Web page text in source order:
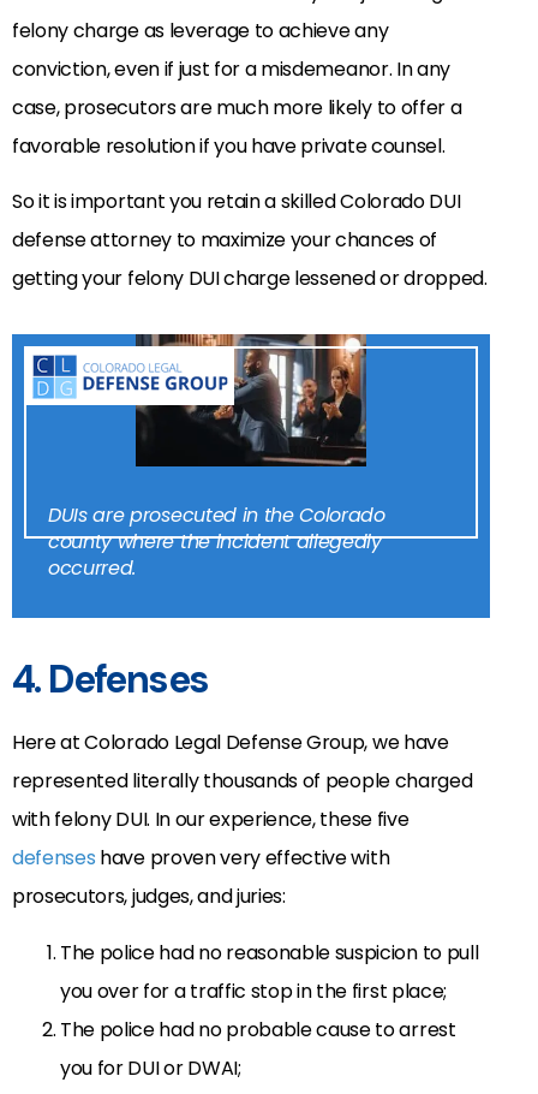
felony charge as leverage to achieve any
conviction, even if just for a misdemeanor. In any
case, prosecutors are much more likely to offer a
favorable resolution if you have private counsel.
So it is important you retain a skilled Colorado DUI
defense attorney to maximize your chances of
getting your felony DUI charge lessened or dropped.
DUIs are prosecuted in the Colorado
county where the incident allegedly
occurred.
4. Defenses
Here at Colorado Legal Defense Group, we have
represented literally thousands of people charged
with felony DUI. In our experience, these five
defenses have proven very effective with
prosecutors, judges, and juries:
The police had no reasonable suspicion to pull
you over for a traffic stop in the first place;
The police had no probable cause to arrest
you for DUI or DWAI;